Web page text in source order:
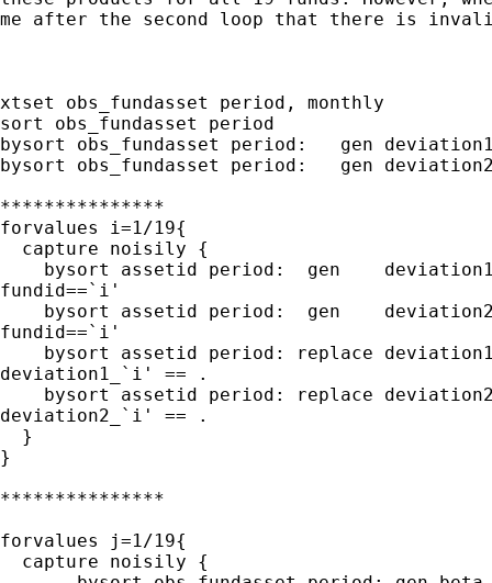
me after the second loop that there is
xtset obs_fundasset period, monthly
sort obs_fundasset period
bysort obs_fundasset period:   gen
bysort obs_fundasset period:   gen
***************
forvalues i=1/19{
  capture noisily {
bysort assetid period:  gen
fundid==`i'
bysort assetid period:  gen
fundid==`i'
bysort assetid period: replace
deviation1_`i' == .
bysort assetid period: replace
deviation2_`i' == .
  }
}
***************
forvalues j=1/19{
  capture noisily {